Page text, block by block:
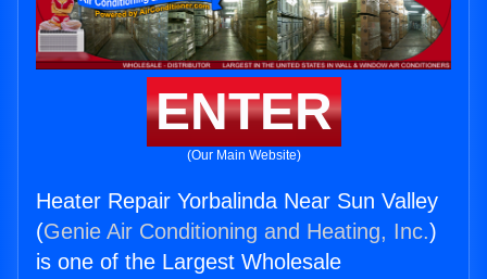
ENTER
(Our Main Website)
Heater Repair Yorbalinda Near Sun Valley
(Genie Air Conditioning and Heating, Inc.)
is one of the Largest Wholesale